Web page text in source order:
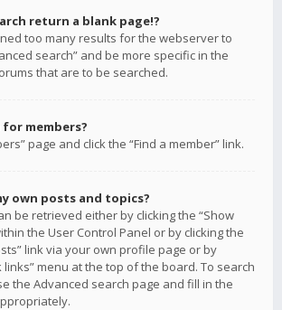
return a blank page!?
too many results for the webserver to
search” and be more specific in the
that are to be searched.
for members?
page and click the “Find a member” link.
own posts and topics?
be retrieved either by clicking the “Show
the User Control Panel or by clicking the
link via your own profile page or by
links” menu at the top of the board. To search
the Advanced search page and fill in the